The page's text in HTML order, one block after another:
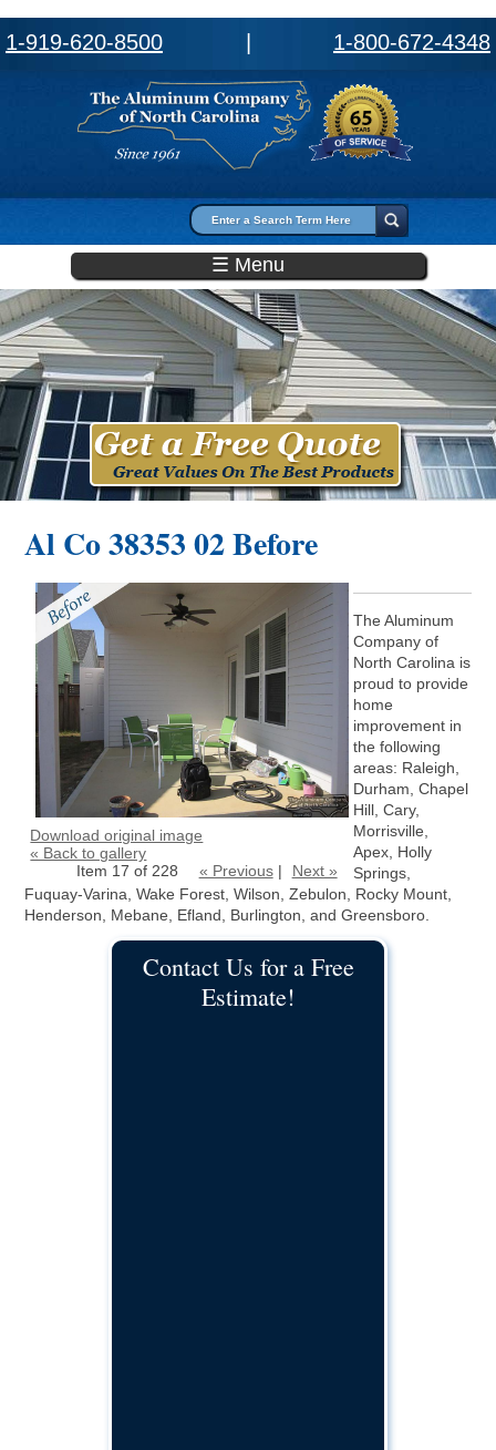
1-919-620-8500 1-800-672-4348
Search form
☰ Menu
Al Co 38353 02 Before
Download original image
« Back to gallery
Item 17 of 228
« Previous| Next »
The Aluminum
Company of
North Carolina is
proud to provide
home
improvement in
the following
areas: Raleigh,
Durham, Chapel
Hill, Cary,
Morrisville,
Apex, Holly
Springs,
Fuquay-Varina, Wake Forest, Wilson, Zebulon, Rocky Mount,
Henderson, Mebane, Efland, Burlington, and Greensboro.
Contact Us for a Free
Estimate!